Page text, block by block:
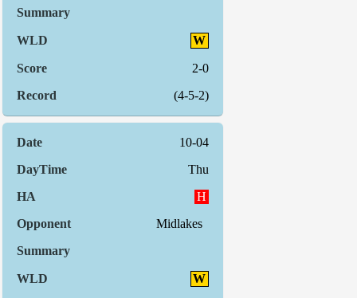
W
2-0
(4-5-2)
10-04
Thu
H
Midlakes
W